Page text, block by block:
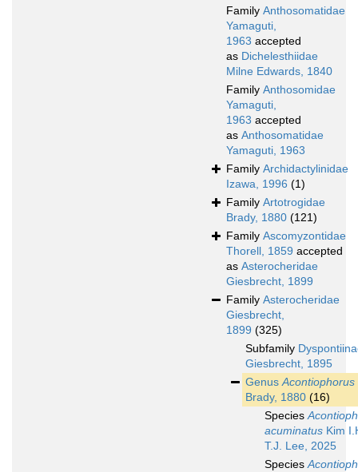
Family Anthosomatidae
Yamaguti,
1963 accepted
as Dichelesthiidae
Milne Edwards, 1840
Family Anthosomidae
Yamaguti,
1963 accepted
as Anthosomatidae
Yamaguti, 1963
Family Archidactylinidae
Izawa, 1996 (1)
Family Artotrogidae
Brady, 1880 (121)
Family Ascomyzontidae
Thorell, 1859 accepted
as Asterocheridae
Giesbrecht, 1899
Family Asterocheridae
Giesbrecht,
1899 (325)
Subfamily
Giesbrecht, 1895
GenusAcontiophorus
Brady, 1880 (16)
Species
acuminatus Kim
T.J. Lee, 2025
Species